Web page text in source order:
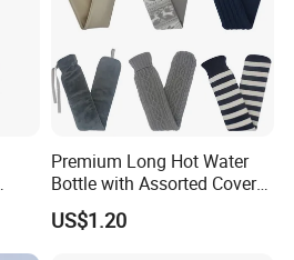
Premium Long Hot Water
Bottle with Assorted Cover
Options
US$1.20